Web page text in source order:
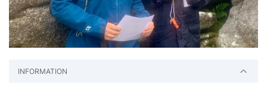
INFORMATION